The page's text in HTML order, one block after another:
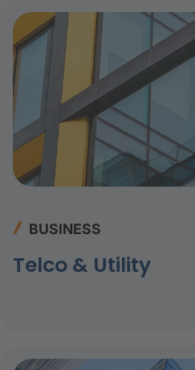
BUSINESS
Telco & Utility